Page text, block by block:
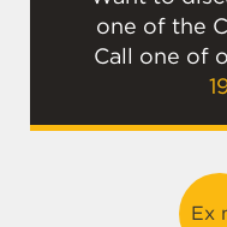
one of the
Call one of
Ex